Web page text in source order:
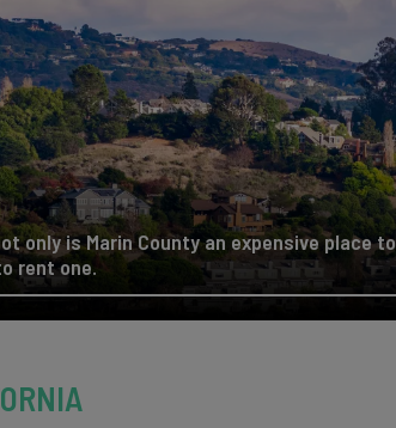
only is Marin County an expensive place to
rent one.